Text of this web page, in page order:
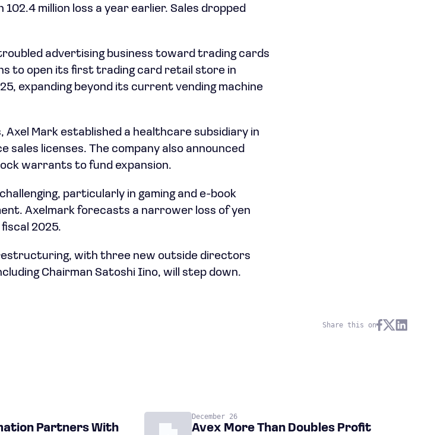
million loss a year earlier. Sales dropped
advertising business toward trading cards
to open its first trading card retail store in
expanding beyond its current vending machine
Mark established a healthcare subsidiary in
sales licenses. The company also announced
warrants to fund expansion.
particularly in gaming and e-book
Axelmark forecasts a narrower loss of yen
fiscal 2025.
with three new outside directors
Chairman Satoshi Iino, will step down.
Share this on
Partners With
December 26
Avex More Than Doubles Profit